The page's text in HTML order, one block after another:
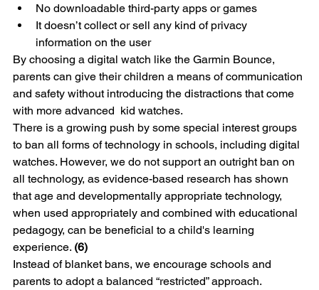
No downloadable third-party apps or games
It doesn’t collect or sell any kind of privacy
information on the user
By choosing a digital watch like the Garmin Bounce,
parents can give their children a means of communication
and safety without introducing the distractions that come
with more advanced  kid watches.
There is a growing push by some special interest groups
to ban all forms of technology in schools, including digital
watches. However, we do not support an outright ban on
all technology, as evidence-based research has shown
that age and developmentally appropriate technology,
when used appropriately and combined with educational
pedagogy, can be beneficial to a child's learning
experience. (6)
Instead of blanket bans, we encourage schools and
parents to adopt a balanced “restricted” approach.